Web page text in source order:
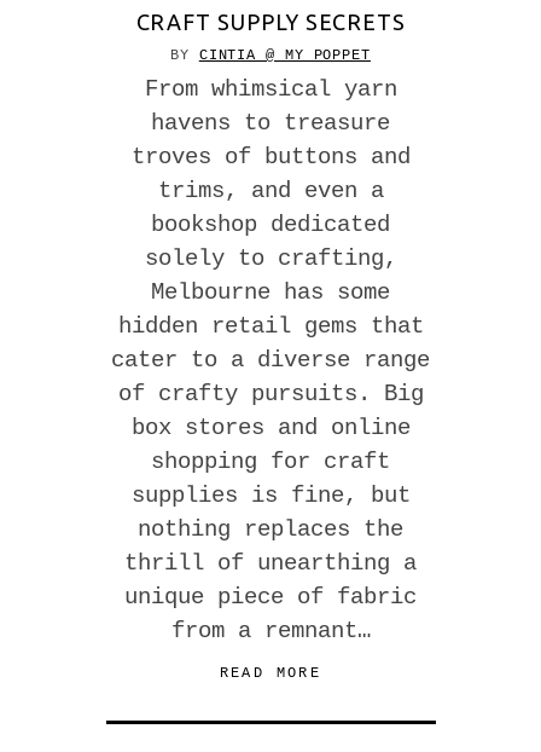
CRAFT SUPPLY SECRETS
BY CINTIA @ MY POPPET
From whimsical yarn
havens to treasure
troves of buttons and
trims, and even a
bookshop dedicated
solely to crafting,
Melbourne has some
hidden retail gems that
cater to a diverse range
of crafty pursuits. Big
box stores and online
shopping for craft
supplies is fine, but
nothing replaces the
thrill of unearthing a
unique piece of fabric
from a remnant…
READ MORE